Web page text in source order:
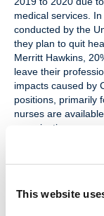
This website
medical services.
conducted by the
they plan to quit
Merritt Hawkins,
leave their
impacts caused by
positions, primarily
nurses are
organizations are
requiring
technicians,
Tech